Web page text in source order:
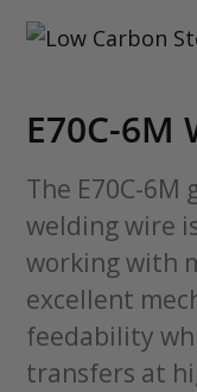
E70C-6M
The E70C-6M
welding wire
working with
excellent
feedability
transfers at